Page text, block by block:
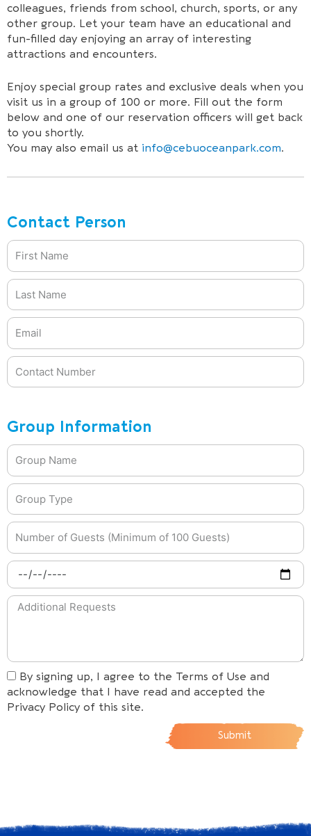
colleagues, friends from school, church, sports, or any
other group. Let your team have an educational and
fun-filled day enjoying an array of interesting
attractions and encounters.
Enjoy special group rates and exclusive deals when you
visit us in a group of 100 or more. Fill out the form
below and one of our reservation officers will get back
to you shortly.
You may also email us at info@cebuoceanpark.com.
Contact Person
Group Information
By signing up, I agree to the Terms of Use and
acknowledge that I have read and accepted the
Privacy Policy of this site.
Submit